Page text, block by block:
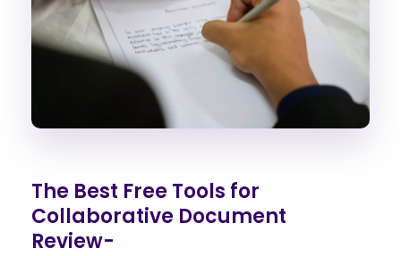
The Best Free Tools for
Collaborative Document
Review-